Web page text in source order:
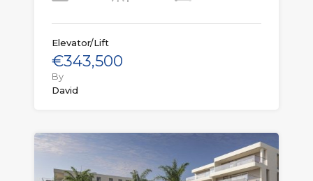
Elevator/Lift
€343,500
By
David